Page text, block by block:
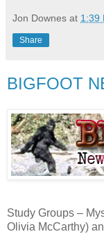
Jon Downes at 1:39
Share
BIGFOOT
Study Groups –
Olivia McCarthy)